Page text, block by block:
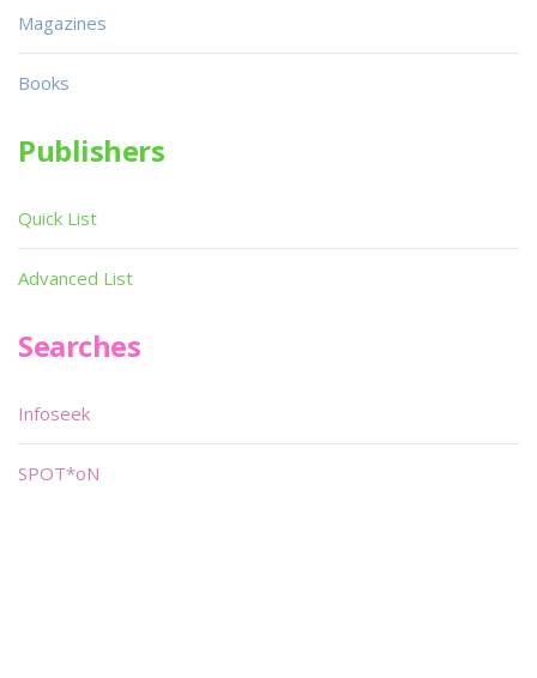
Magazines
Books
Publishers
Quick List
Advanced List
Searches
Infoseek
SPOT*oN